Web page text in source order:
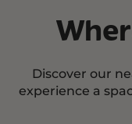
Discover our
experience a